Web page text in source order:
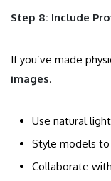
Step 8: Include
If you’ve made
images.
Use natural
Style models
Collaborate